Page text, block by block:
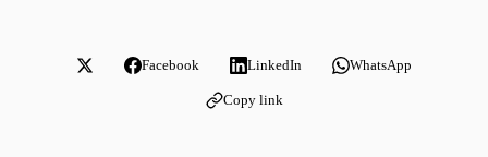
Facebook LinkedIn WhatsApp
Copy link